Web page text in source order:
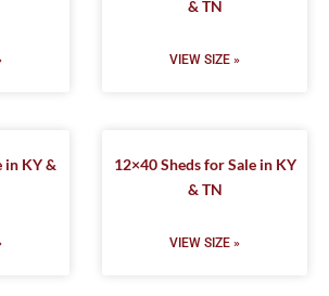
& TN
VIEW SIZE »
in KY &
12×40 Sheds for Sale in KY
& TN
VIEW SIZE »